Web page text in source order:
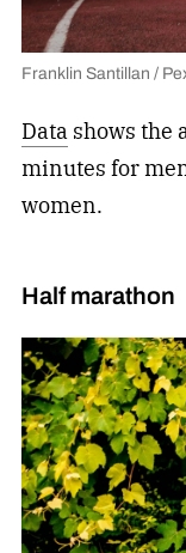
Franklin Santillan /
Datashows the
minutes for
women.
Half marathon